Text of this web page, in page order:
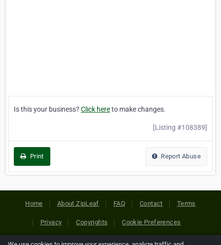
Is this your business? Click hereto make changes.
[Listing #108389]
Print Report Abuse
Home About ZipLeaf FAQ Contact Terms
Privacy Copyrights Cookie Preferences